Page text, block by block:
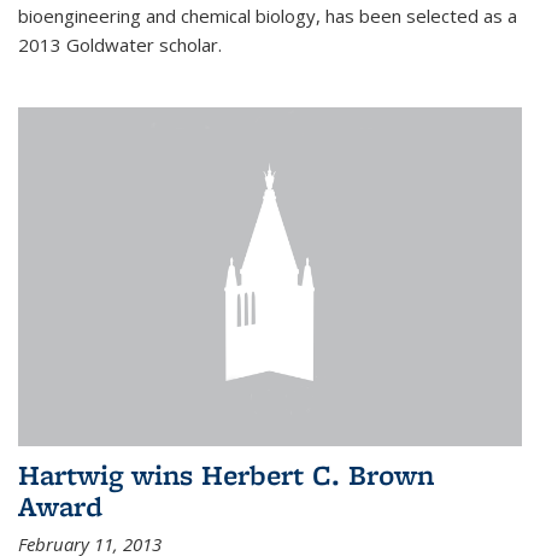
bioengineering and chemical biology, has been selected as a
2013 Goldwater scholar.
Hartwig wins Herbert C. Brown
Award
February 11, 2013